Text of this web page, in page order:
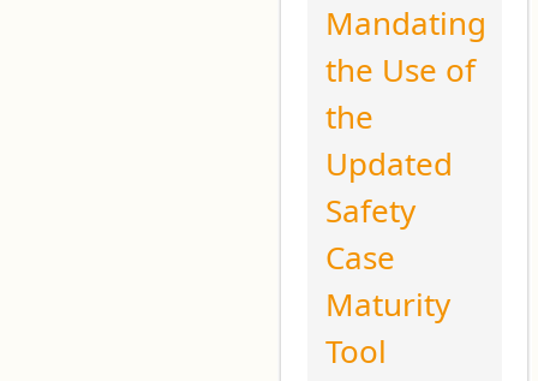
Mandating
the Use of
the
Updated
Safety
Case
Maturity
Tool